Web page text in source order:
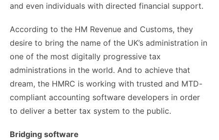
and even individuals with directed financial support.
According to the HM Revenue and Customs, they
desire to bring the name of the UK’s administration in
one of the most digitally progressive tax
administrations in the world. And to achieve that
dream, the HMRC is working with trusted and MTD-
compliant accounting software developers in order
to deliver a better tax system to the public.
Bridging software